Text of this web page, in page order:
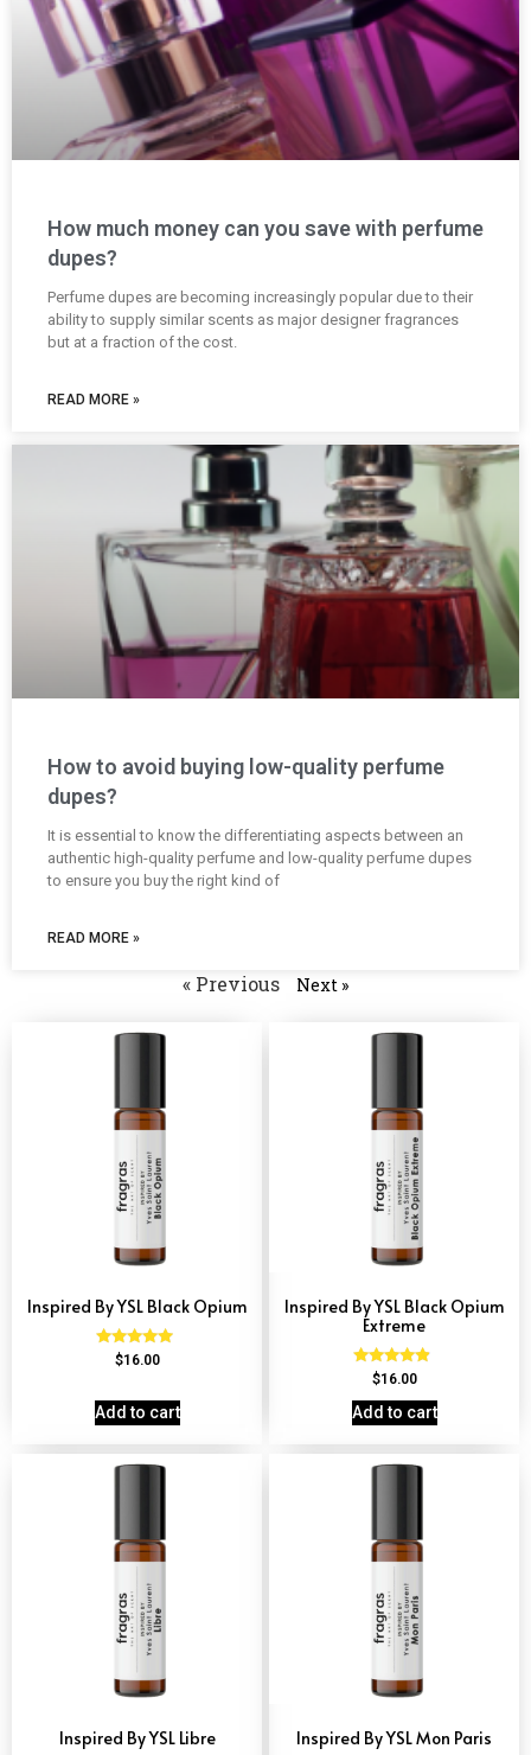
How much money can you save with perfume
dupes?
Perfume dupes are becoming increasingly popular due to their
ability to supply similar scents as major designer fragrances
but at a fraction of the cost.
READ MORE »
How to avoid buying low-quality perfume
dupes?
It is essential to know the differentiating aspects between an
authentic high-quality perfume and low-quality perfume dupes
to ensure you buy the right kind of
READ MORE »
« Previous Next »
Inspired By YSL Black Opium
Rated
$16.00
Add to cart
Inspired By YSL Black Opium
Extreme
Rated
out of 5
$16.00
Add to cart
Inspired By YSL Libre Inspired By YSL Mon Paris